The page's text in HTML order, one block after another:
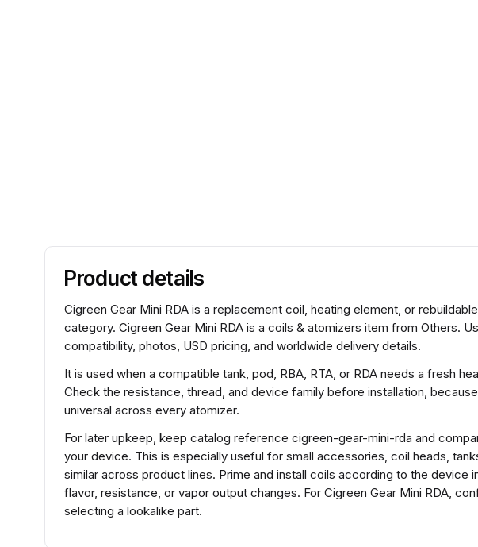
Product details
Cigreen Gear Mini RDA is a replacement coil, heating element, or
category. Cigreen Gear Mini RDA is a coils & atomizers item from Others.
compatibility, photos, USD pricing, and worldwide delivery details.
It is used when a compatible tank, pod, RBA, RTA, or RDA needs a fresh
Check the resistance, thread, and device family before installation,
universal across every atomizer.
For later upkeep, keep catalog reference cigreen-gear-mini-rda and
your device. This is especially useful for small accessories, coil heads,
similar across product lines. Prime and install coils according to the device
flavor, resistance, or vapor output changes. For Cigreen Gear Mini RDA,
selecting a lookalike part.